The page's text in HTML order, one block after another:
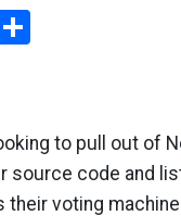
to pull out of
source code and
voting